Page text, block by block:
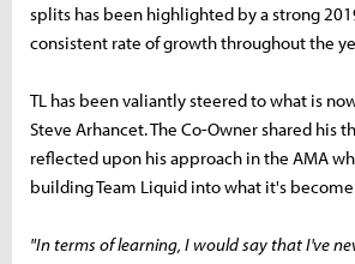
splits has been highlighted by a strong
consistent rate of growth throughout the
TL has been valiantly steered to what is
Steve Arhancet. The Co-Owner shared his
reflected upon his approach in the AMA
building Team Liquid into what it's
"In terms of learning, I would say that I've